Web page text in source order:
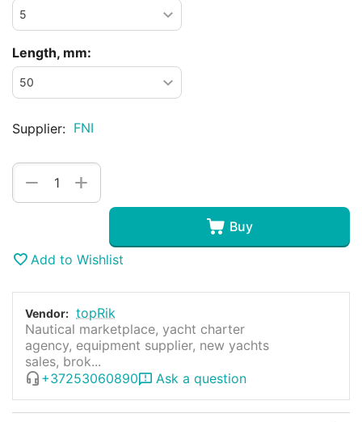
Length, mm:
Supplier: FNI
+
−
Buy
Add to Wishlist
Vendor: topRik
Nautical marketplace, yacht charter
agency, equipment supplier, new yachts
sales, brok...
+37253060890
Ask a question